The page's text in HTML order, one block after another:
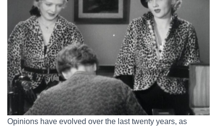
Opinions have evolved over the last twenty years, as